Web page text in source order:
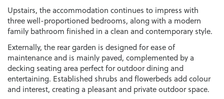
Upstairs, the accommodation continues to impress with
three well-proportioned bedrooms, along with a modern
family bathroom finished in a clean and contemporary style.
Externally, the rear garden is designed for ease of
maintenance and is mainly paved, complemented by a
decking seating area perfect for outdoor dining and
entertaining. Established shrubs and flowerbeds add colour
and interest, creating a pleasant and private outdoor space.